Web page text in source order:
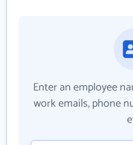
Enter an employee
work emails, phone